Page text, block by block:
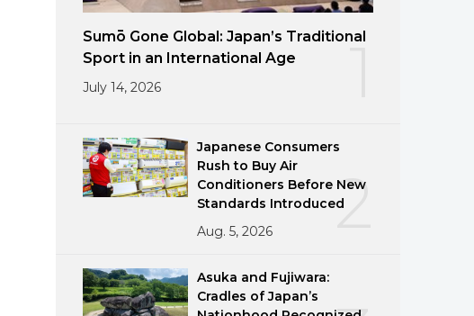
Sumō Gone Global: Japan’s Traditional
Sport in an International Age
July 14, 2026
2
Japanese Consumers
Rush to Buy Air
Conditioners Before New
Standards Introduced
Aug. 5, 2026
Asuka and Fujiwara:
Cradles of Japan’s